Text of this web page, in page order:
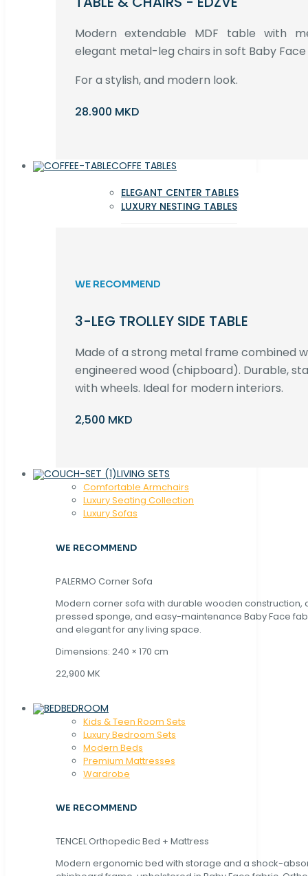
Modern extendable MDF table with
elegant metal-leg chairs in soft Baby
For a stylish, and modern look.
28.900 MKD
COFFE TABLES
ELEGANT CENTER TABLES
LUXURY NESTING TABLES
WE RECOMMEND
3-LEG TROLLEY SIDE TABLE
Made of a strong metal frame combined
engineered wood (chipboard). Durable,
with wheels. Ideal for modern interiors.
2,500 MKD
LIVING SETS
Comfortable Armchairs
Luxury Seating Collection
Luxury Sofas
WE RECOMMEND
PALERMO Corner Sofa
Modern corner sofa with durable wooden construction,
pressed sponge, and easy-maintenance Baby Face
and elegant for any living space.
Dimensions: 240 × 170 cm
22,900 MK
BEDROOM
Kids & Teen Room Sets
Luxury Bedroom Sets
Modern Beds
Premium Mattresses
Wardrobe
WE RECOMMEND
TENCEL Orthopedic Bed + Mattress
Modern ergonomic bed with storage and a shock-